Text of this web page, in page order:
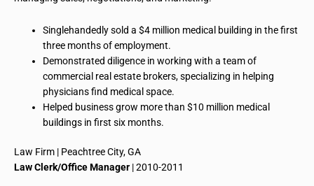
Singlehandedlysolda $4 million medical building in the first
three months of employment.
Demonstrated diligence in working with a team of
commercial real estate brokers, specializing in helping
physicians find medical space.
Helped business grow more than $10 million medical
buildings in first six months.
Law Firm | Peachtree City, GA
Law Clerk/Office Manager | 2010-2011